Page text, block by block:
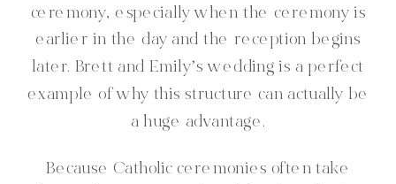
ceremony, especially when the ceremony is
earlier in the day and the reception begins
later. Brett and Emily’s wedding is a perfect
example of why this structure can actually be
a huge advantage.
Because Catholic ceremonies often take